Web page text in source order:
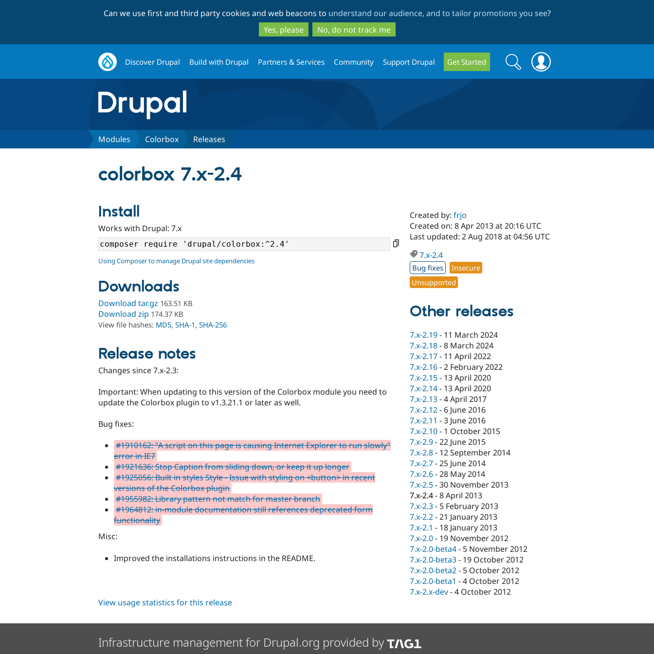
to
main
content
to
search
Can we use first and third party cookies and web beacons to understand our audience, and to tailor promotions you see?
Yes, please
No, do not track me
Discover Drupal Build with Drupal Partners & Services Community Support Drupal Get Started
Search
form
Search
Modules Colorbox Releases
colorbox 7.x-2.4
Install
Works with Drupal: 7.x
Using Composer to manage Drupal site dependencies
Downloads
Download tar.gz 163.51 KB
Download zip 174.37 KB
View file hashes: MD5, SHA-1, SHA-256
Release notes
Changes since 7.x-2.3:
Important: When updating to this version of the Colorbox module you need to
update the Colorbox plugin to v1.3.21.1 or later as well.
Bug fixes:
#1910162: "A script on this page is causing Internet Explorer to run slowly"
error in IE7
#1921636: Stop Caption from sliding down, or keep it up longer
#1925056: Built in styles Style - Issue with styling on <button> in recent
versions of the Colorbox plugin
#1955982: Library pattern not match for master branch
#1964812: in-module documentation still references deprecated form
functionality
Misc:
Improved the installations instructions in the README.
Created by:frjo
Created on: 8 Apr 2013 at 20:16 UTC
Last updated: 2 Aug 2018 at 04:56 UTC
7.x-2.4
Bug fixes
Insecure
Unsupported
Other releases
7.x-2.19- 11 March 2024
7.x-2.18-8 March 2024
7.x-2.17- 11 April 2022
7.x-2.16-2 February 2022
7.x-2.15- 13 April 2020
7.x-2.14- 13 April 2020
7.x-2.13-4 April 2017
7.x-2.12- 6 June 2016
7.x-2.11 -3 June 2016
7.x-2.10- 1 October 2015
7.x-2.9-22 June 2015
7.x-2.8- 12 September 2014
7.x-2.7-25 June 2014
7.x-2.6-28 May 2014
7.x-2.5-30 November 2013
7.x-2.4-8 April 2013
7.x-2.3- 5 February 2013
7.x-2.2-21 January 2013
7.x-2.1 - 18 January 2013
7.x-2.0- 19 November 2012
7.x-2.0-beta4- 5 November 2012
7.x-2.0-beta3- 19 October 2012
7.x-2.0-beta2- 5 October 2012
7.x-2.0-beta1 -4 October 2012
7.x-2.x-dev-4 October 2012
View usage statistics for this release
Infrastructure management for Drupal.org provided by